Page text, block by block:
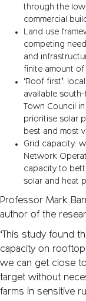
through the
commercial
Land use
competing
and
finite amount of
‘Roof first’:
available
Town Council
prioritise solar
best and most
Grid capacity:
Network
capacity to
solar and heat
Professor Mark
author of the
‘This study found
capacity on
we can get close
target without
farms in sensitive